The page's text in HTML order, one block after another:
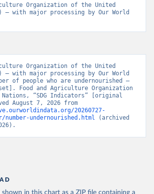
Organization of the United
– with major processing by Our World
Organization of the United
– with major processing by Our World
of people who are undernourished –
Food and Agriculture Organization
“SDG Indicators” [original
20260727-
number-undernourished.html (archived
in this chart as a ZIP file containing a